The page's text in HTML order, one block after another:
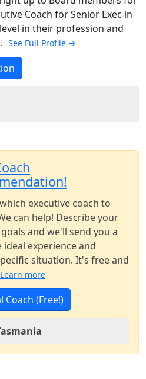
Coach for Senior Exec in
in their profession and
See Full Profile →
executive coach to
can help! Describe your
and we'll send you a
experience and
situation. It's free and
Learn more
Coach (Free!)